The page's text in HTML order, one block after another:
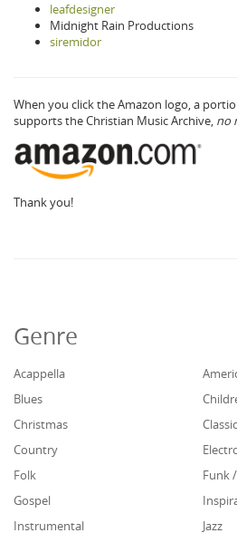
leafdesigner
Midnight Rain Productions
siremidor
When you click the Amazon logo, a
supports the Christian Music Archive, no
Thank you!
Genre
Acappella
Blues
Christmas
Country
Folk
Funk
Gospel
Instrumental
Jazz